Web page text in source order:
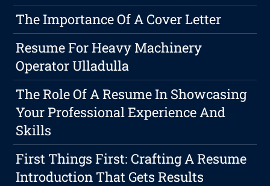
The Importance Of A Cover Letter
Resume For Heavy Machinery
Operator Ulladulla
The Role Of A Resume In Showcasing
Your Professional Experience And
Skills
First Things First: Crafting A Resume
Introduction That Gets Results